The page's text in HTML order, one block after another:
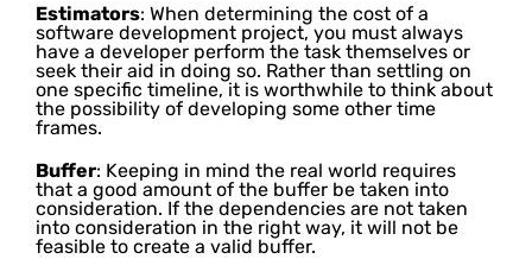
Estimators: When determining the cost of a
software development project, you must always
have a developer perform the task themselves or
seek their aid in doing so. Rather than settling on
one specific timeline, it is worthwhile to think about
the possibility of developing some other time
frames.
Buffer: Keeping in mind the real world requires
that a good amount of the buffer be taken into
consideration. If the dependencies are not taken
into consideration in the right way, it will not be
feasible to create a valid buffer.